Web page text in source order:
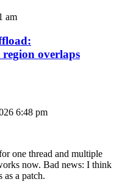
am
overlaps
6:48 pm
one thread and multiple
now. Bad news: I think
a patch.